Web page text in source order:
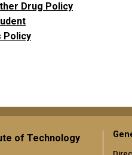
Drug Policy
Policy
of Technology